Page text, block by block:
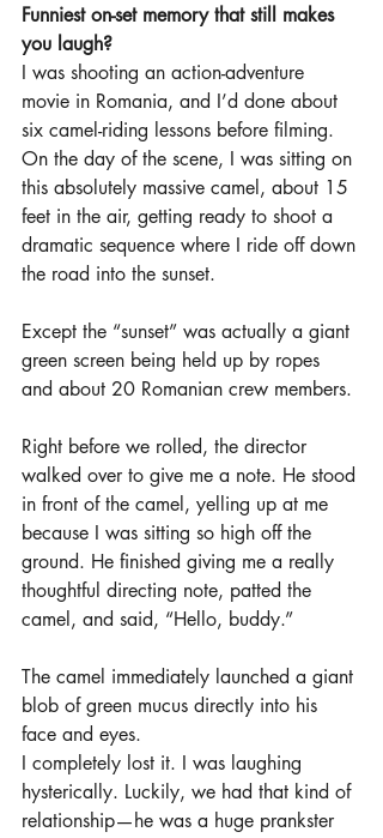
Funniest on-set memory that still makes
you laugh?
I was shooting an action-adventure
movie in Romania, and I’d done about
six camel-riding lessons before filming.
On the day of the scene, I was sitting on
this absolutely massive camel, about 15
feet in the air, getting ready to shoot a
dramatic sequence where I ride off down
the road into the sunset.
Except the “sunset” was actually a giant
green screen being held up by ropes
and about 20 Romanian crew members.
Right before we rolled, the director
walked over to give me a note. He stood
in front of the camel, yelling up at me
because I was sitting so high off the
ground. He finished giving me a really
thoughtful directing note, patted the
camel, and said, “Hello, buddy.”
The camel immediately launched a giant
blob of green mucus directly into his
face and eyes.
I completely lost it. I was laughing
hysterically. Luckily, we had that kind of
relationship—he was a huge prankster